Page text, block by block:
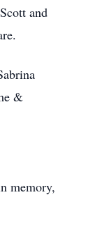
and
&
memory,